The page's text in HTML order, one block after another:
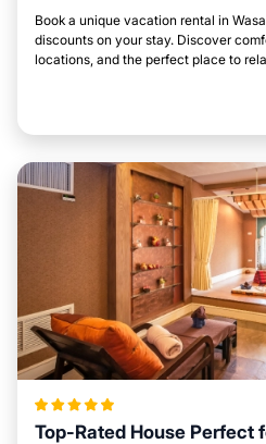
Book a unique vacation rental in
discounts on your stay. Discover
locations, and the perfect place to
Top-Rated House Perfect